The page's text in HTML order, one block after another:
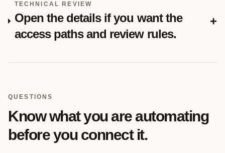
TECHNICAL REVIEW
Open the details if you want the
access paths and review rules.
+
QUESTIONS
Know what you are automating
before you connect it.